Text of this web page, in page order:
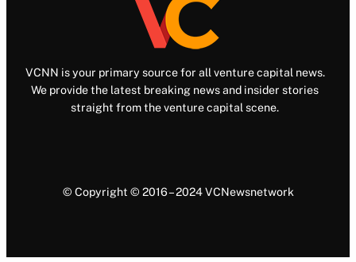
VCNN is your primary source for all venture capital news.
We provide the latest breaking news and insider stories
straight from the venture capital scene.
© Copyright © 2016 – 2024 VCNewsnetwork